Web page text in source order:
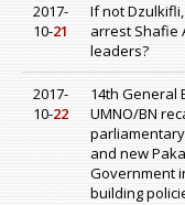
2017-
10-21
If not
arrest Shafie
leaders?
2017-
10-22
14th General
UMNO/BN
and new
Government
building